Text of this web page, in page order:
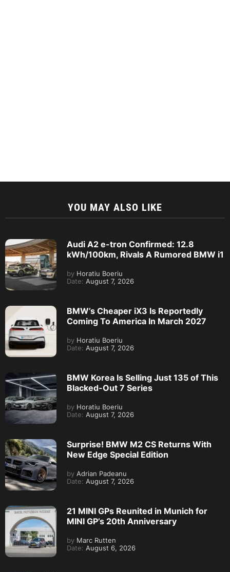
YOU MAY ALSO LIKE
Audi A2 e-tron Confirmed: 12.8
kWh/100km, Rivals A Rumored BMW i1
by Horatiu Boeriu
Date: August 7, 2026
BMW’s Cheaper iX3 Is Reportedly
Coming To America In March 2027
by Horatiu Boeriu
Date: August 7, 2026
BMW Korea Is Selling Just 135 of This
Blacked-Out 7 Series
by Horatiu Boeriu
Date: August 7, 2026
Surprise! BMW M2 CS Returns With
New Edge Special Edition
by Adrian Padeanu
Date: August 7, 2026
21 MINI GPs Reunited in Munich for
MINI GP’s 20th Anniversary
by Marc Rutten
Date: August 6, 2026